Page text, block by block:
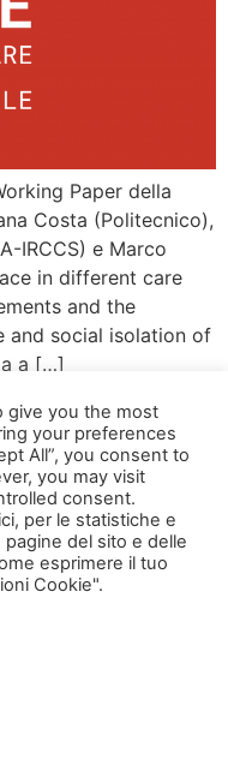
Paper della
Costa (Politecnico),
IRCCS) e Marco
in different care
and the
and social isolation of
a […]
give you the most
your preferences
All”, you consent to
you may visit
consent.
per le statistiche e
del sito e delle
esprimere il tuo
Cookie".